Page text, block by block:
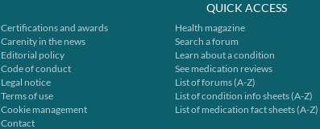
Certifications and awards
Carenity in the news
Editorial policy
Code of conduct
Legal notice
Terms of use
Cookie management
Contact
QUICK ACCESS
Health magazine
Search a forum
Learn about a condition
See medication reviews
List of forums (A-Z)
List of condition info sheets (A-Z)
List of medication fact sheets (A-Z)